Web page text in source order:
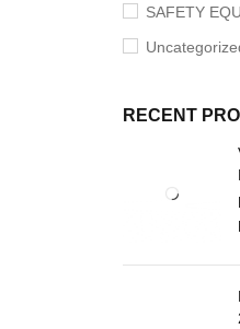
SAFETY
RECENT